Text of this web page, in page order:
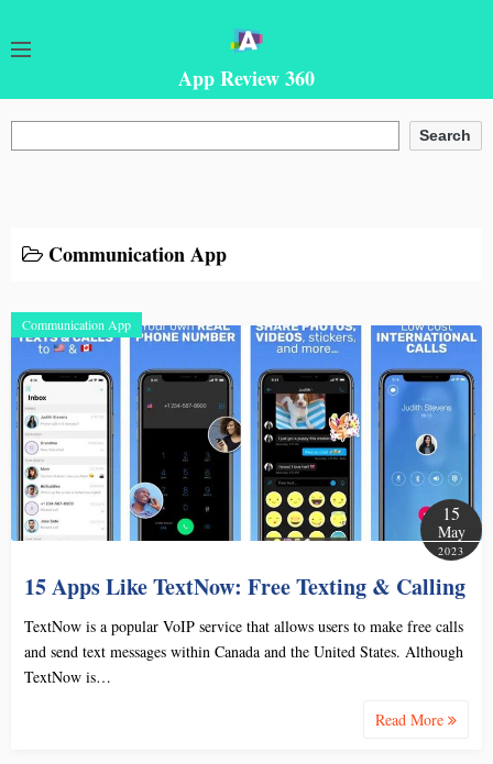
App Review 360
Search
Communication App
Communication App
15
May
2023
15 Apps Like TextNow: Free Texting & Calling
TextNow is a popular VoIP service that allows users to make free calls
and send text messages within Canada and the United States. Although
TextNow is…
Read More